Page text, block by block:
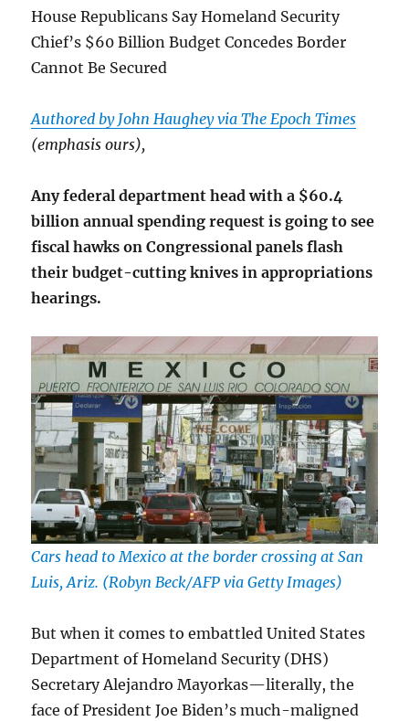
House Republicans Say Homeland Security
Chief’s $60 Billion Budget Concedes Border
Cannot Be Secured
Authored by John Haughey via The Epoch Times
(emphasis ours),
Any federal department head with a $60.4
billion annual spending request is going to see
fiscal hawks on Congressional panels flash
their budget-cutting knives in appropriations
hearings.
Cars head to Mexico at the border crossing at San
Luis, Ariz. (Robyn Beck/AFP via Getty Images)
But when it comes to embattled United States
Department of Homeland Security (DHS)
Secretary Alejandro Mayorkas—literally, the
face of President Joe Biden’s much-maligned